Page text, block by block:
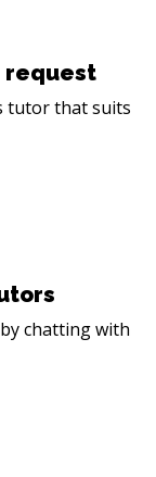
request
tutor that suits
chatting with